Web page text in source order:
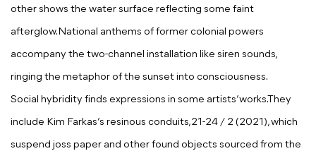
other shows the water surface reflecting some faint
afterglow.National anthems of former colonial powers
accompany the two-channel installation like siren sounds,
ringing the metaphor of the sunset into consciousness.
Social hybridity finds expressions in some artists’works.They
include Kim Farkas’s resinous conduits,21-24 / 2 (2021), which
suspend joss paper and other found objects sourced from the